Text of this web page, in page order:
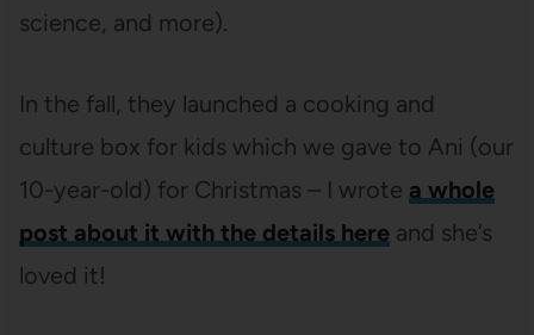
science, and more).
In the fall, they launched a cooking and
culture box for kids which we gave to Ani (our
10-year-old) for Christmas – I wrote a whole
post about it with the details hereand she’s
loved it!